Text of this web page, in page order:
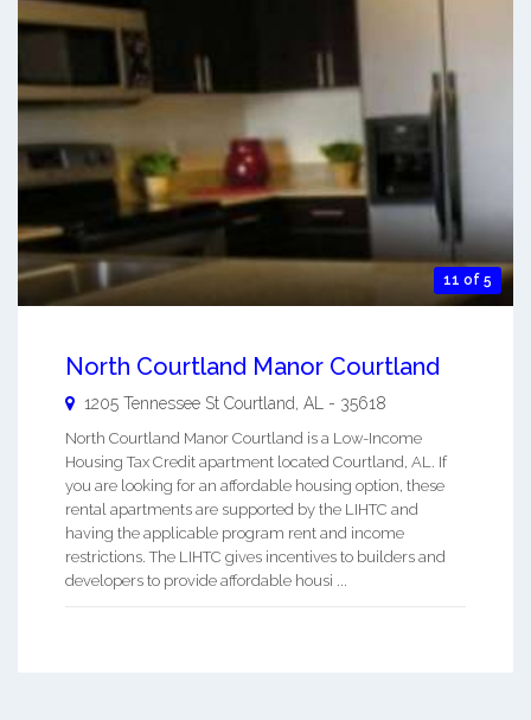
11 of 5
North Courtland Manor Courtland
1205 Tennessee St Courtland, AL - 35618
North Courtland Manor Courtland is a Low-Income
Housing Tax Credit apartment located Courtland, AL. If
you are looking for an affordable housing option, these
rental apartments are supported by the LIHTC and
having the applicable program rent and income
restrictions. The LIHTC gives incentives to builders and
developers to provide affordable housi ...